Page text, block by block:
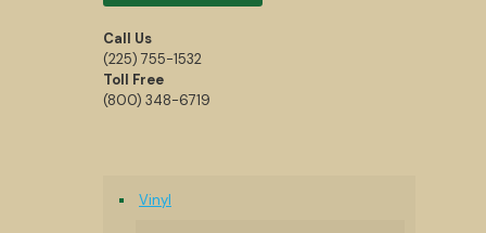
Call Us
(225) 755-1532
Toll Free
(800) 348-6719
Vinyl